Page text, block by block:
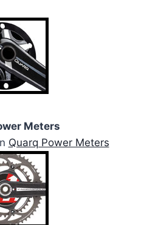
Meters
Quarq Power Meters